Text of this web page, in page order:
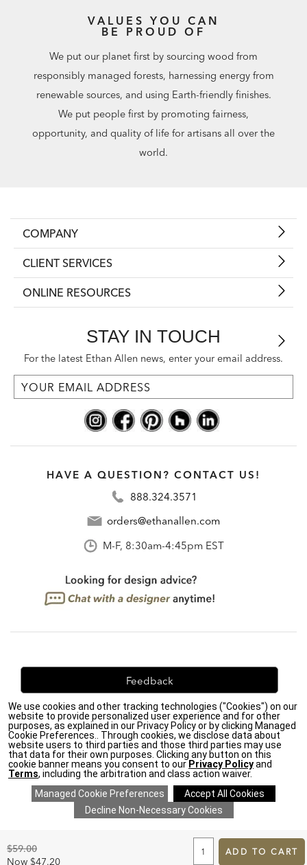
TO
CART
FORM
Original
Price:
$59.00
Now Discounted
$47.20
ADD TO CART
VALUES YOU CAN
BE PROUD OF
We put our planet first by sourcing wood from
responsibly managed forests, harnessing energy from
renewable sources, and using Earth-friendly finishes.
We put people first by promoting fairness,
opportunity, and quality of life for artisans all over the
world.
COMPANY
CLIENT SERVICES
ONLINE RESOURCES
STAY IN TOUCH
For the latest Ethan Allen news, enter your email address.
HAVE A QUESTION? CONTACT US!
888.324.3571
orders@ethanallen.com
M-F, 8:30am-4:45pm EST
Feedback
We're always looking for ways to improve. Let us know
what you think!
Privacy Policy| Accessibility|
Do Not Sell or Share My Personal Information (CA residents
only)|
CA Transparency in Supply Chains Act| Terms & Conditions
Cookie Settings | Site Map ©2026 Ethan Allen Global, Inc.
We use cookies and other tracking technologies ("Cookies") on our
website to provide personalized user experience and for other
purposes, as explained in our Privacy Policy or by clicking Managed
Cookie Preferences.. Through cookies, we disclose data about
website users to third parties and those third parties may use
that data for their own purposes. Clicking any button on this
cookie banner means you consent to our Privacy Policyand
Terms, including the arbitration and class action waiver.